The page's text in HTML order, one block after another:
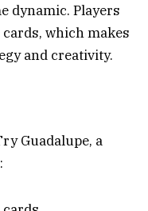
dynamic. Players
which makes
and creativity.
Guadalupe, a